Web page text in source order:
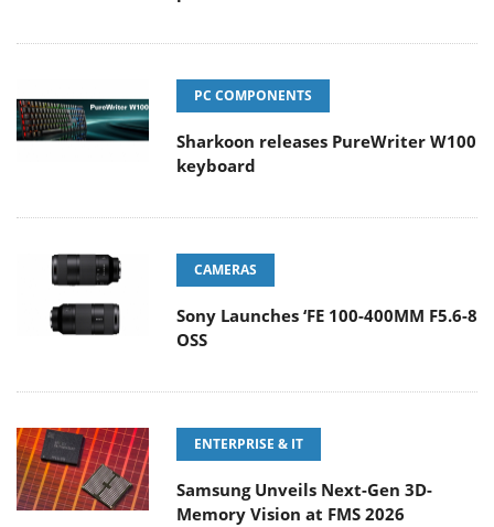
PC COMPONENTS
Sharkoon releases PureWriter W100
keyboard
CAMERAS
Sony Launches ‘FE 100-400MM F5.6-8
OSS
ENTERPRISE & IT
Samsung Unveils Next-Gen 3D-
Memory Vision at FMS 2026